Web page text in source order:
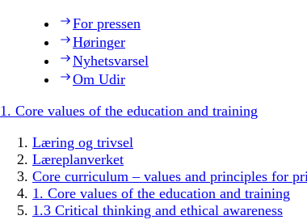
For pressen
Høringer
Nyhetsvarsel
Om Udir
1. Core values of the education and training
Læring og trivsel
Læreplanverket
Core curriculum – values and principles for
1. Core values of the education and training
1.3 Critical thinking and ethical awareness